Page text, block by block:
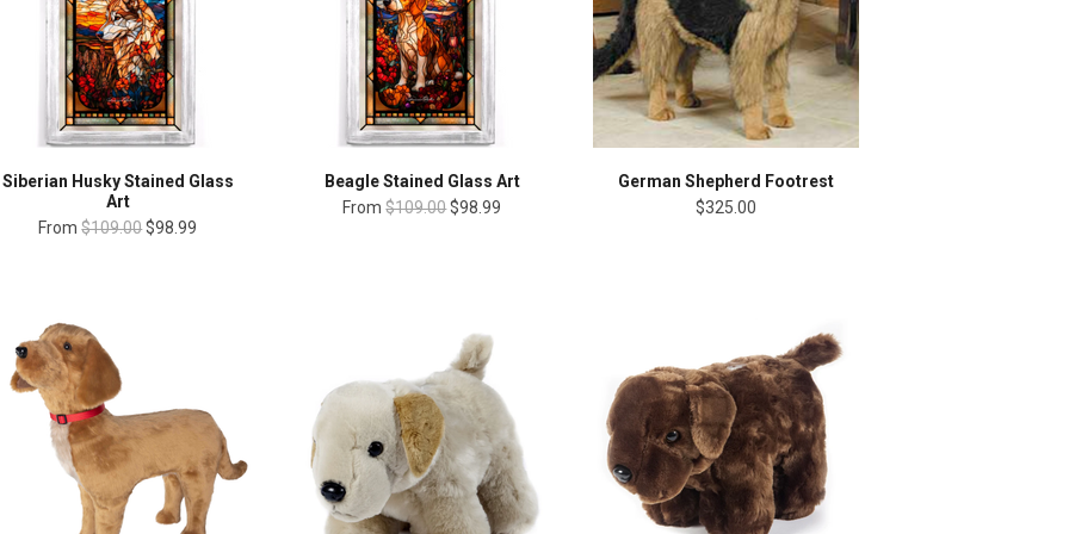
Siberian Husky Stained Glass
Art
From $109.00$98.99
Beagle Stained Glass Art
From $109.00$98.99
German Shepherd Footrest
$325.00